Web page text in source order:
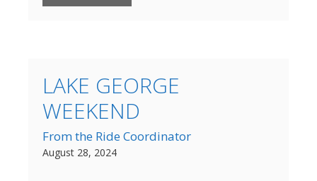
LAKE GEORGE
WEEKEND
From the Ride Coordinator
August 28, 2024